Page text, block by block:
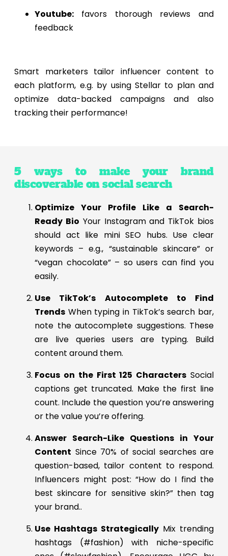
Youtube: favors thorough reviews and
feedback
Smart marketers tailor influencer content to
each platform, e.g. by using Stellar to plan and
optimize data-backed campaigns and also
tracking their performance!
5 ways to make your brand
discoverable on social search
Optimize Your Profile Like a Search-
Ready Bio Your Instagram and TikTok bios
should act like mini SEO hubs. Use clear
keywords – e.g., “sustainable skincare” or
“vegan chocolate” – so users can find you
easily.
Use TikTok’s Autocomplete to Find
Trends When typing in TikTok’s search bar,
note the autocomplete suggestions. These
are live queries users are typing. Build
content around them.
Focus on the First 125 Characters Social
captions get truncated. Make the first line
count. Include the question you’re answering
or the value you’re offering.
Answer Search-Like Questions in Your
Content Since 70% of social searches are
question-based, tailor content to respond.
Influencers might post: “How do I find the
best skincare for sensitive skin?” then tag
your brand..
Use Hashtags Strategically Mix trending
hashtags (#fashion) with niche-specific